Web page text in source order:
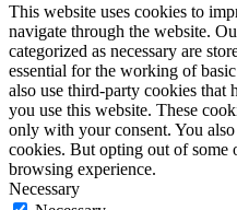
This website uses cookies to
navigate through the website.
categorized as necessary are
essential for the working of
also use third-party cookies that
you use this website. These
only with your consent. You
cookies. But opting out of some
browsing experience.
Necessary